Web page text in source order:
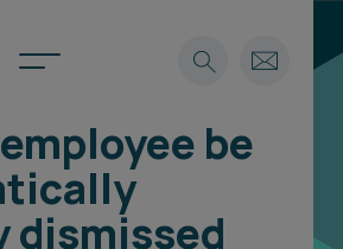
be
dismissed